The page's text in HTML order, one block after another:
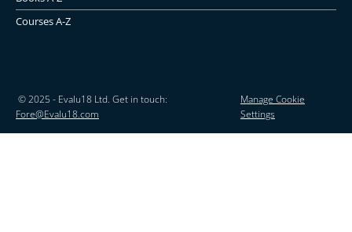
Courses A-Z
© 2025 - Evalu18 Ltd. Get in touch:
Fore@Evalu18.com
Manage Cookie
Settings